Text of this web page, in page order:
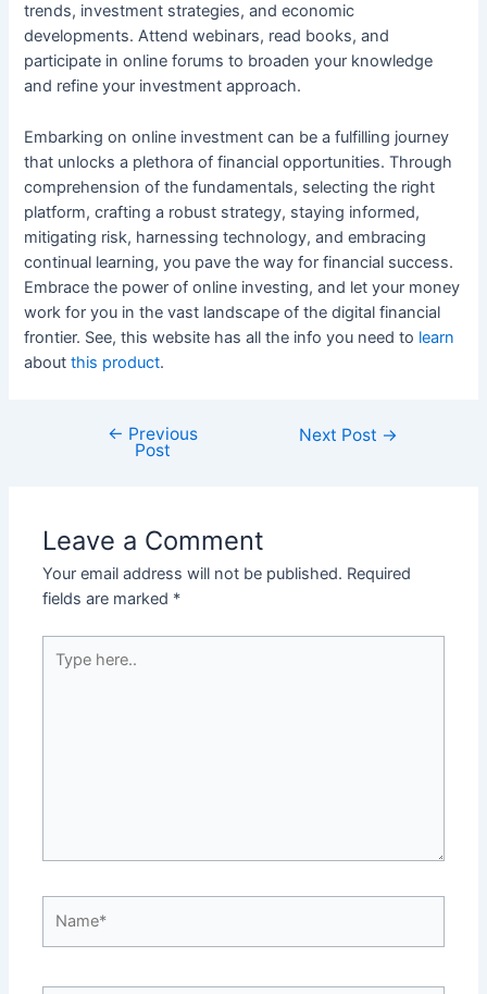
trends, investment strategies, and economic
developments. Attend webinars, read books, and
participate in online forums to broaden your knowledge
and refine your investment approach.
Embarking on online investment can be a fulfilling journey
that unlocks a plethora of financial opportunities. Through
comprehension of the fundamentals, selecting the right
platform, crafting a robust strategy, staying informed,
mitigating risk, harnessing technology, and embracing
continual learning, you pave the way for financial success.
Embrace the power of online investing, and let your money
work for you in the vast landscape of the digital financial
frontier. See, this website has all the info you need to learn
aboutthis product.
navigation
← Previous
Post
Next Post →
Leave a Comment
Your email address will not be published. Required
fields are marked *
here..